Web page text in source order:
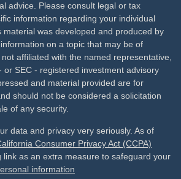
advice. Please consult legal or tax
information regarding your individual
material was developed and produced by
on a topic that may be of
affiliated with the named representative,
or SEC - registered investment advisory
and material provided are for
should not be considered a solicitation
of any security.
data and privacy very seriously. As of
Consumer Privacy Act (CCPA)
link as an extra measure to safeguard your
information